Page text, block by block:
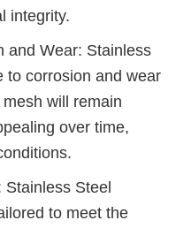
integrity.
and Wear: Stainless
to corrosion and wear
will remain
over time,
Stainless Steel
to meet the